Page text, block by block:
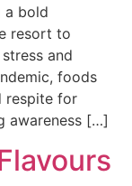
a bold
resort to
and
foods
respite for
awareness […]